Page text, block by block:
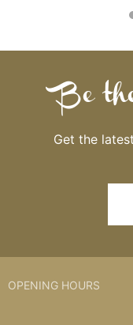
Be
Get the
OPENING HOURS